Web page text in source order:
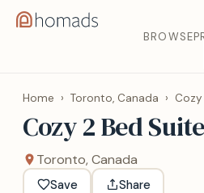
BROWSE
Home › Toronto, Canada ›
Cozy 2 Bed
Toronto, Canada
Save Share